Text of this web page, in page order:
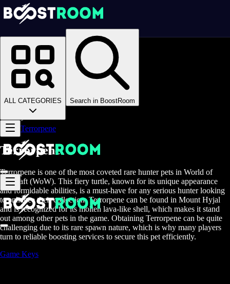
ALL CATEGORIES Search in BoostRoom
Homepage
Online Video Games
>
>
Boosting
>
>
Hunter Pets
>
Terrorpene
Terrorpene
Terrorpene is one of the most coveted rare hunter pets in World of
Warcraft (WoW). This fiery turtle, known for its unique appearance
and formidable abilities, is a must-have for any serious hunter looking
to enhance their collection. Terrorpene can be found in Mount Hyjal
and is recognized for its molten lava-like shell, which makes it stand
out among other pets in the game. Obtaining Terrorpene can be quite
challenging due to its rare spawn nature, which is why many players
turn to reliable boosting services to secure this pet efficiently.
Game Keys